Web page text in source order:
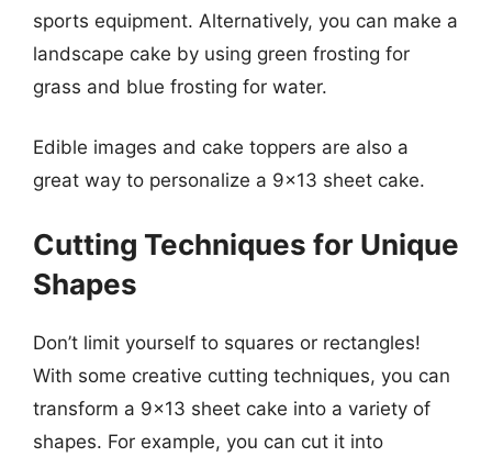
sports equipment. Alternatively, you can make a
landscape cake by using green frosting for
grass and blue frosting for water.
Edible images and cake toppers are also a
great way to personalize a 9×13 sheet cake.
Cutting Techniques for Unique
Shapes
Don’t limit yourself to squares or rectangles!
With some creative cutting techniques, you can
transform a 9×13 sheet cake into a variety of
shapes. For example, you can cut it into